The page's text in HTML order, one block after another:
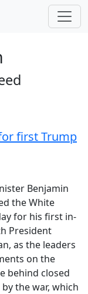
first Trump
Benjamin
the White
for his first in-
President
as the leaders
on the
behind closed
the war, which